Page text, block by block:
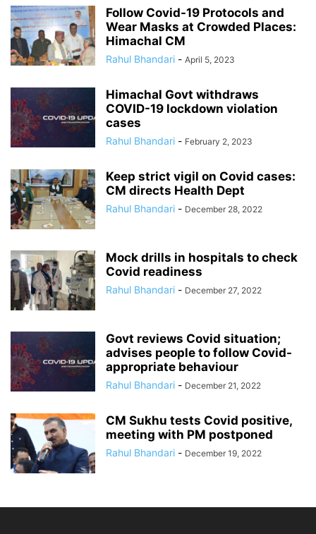
Follow Covid-19 Protocols and
Wear Masks at Crowded Places:
Himachal CM
Rahul Bhandari - April 5, 2023
Himachal Govt withdraws
COVID-19 lockdown violation
cases
Rahul Bhandari - February 2, 2023
Keep strict vigil on Covid cases:
CM directs Health Dept
Rahul Bhandari - December 28, 2022
Mock drills in hospitals to check
Covid readiness
Rahul Bhandari - December 27, 2022
Govt reviews Covid situation;
advises people to follow Covid-
appropriate behaviour
Rahul Bhandari - December 21, 2022
CM Sukhu tests Covid positive,
meeting with PM postponed
Rahul Bhandari - December 19, 2022